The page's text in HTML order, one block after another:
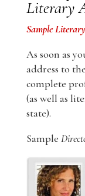
Literary
Sample
As soon as
address to
complete
(as well as
state).
Sample